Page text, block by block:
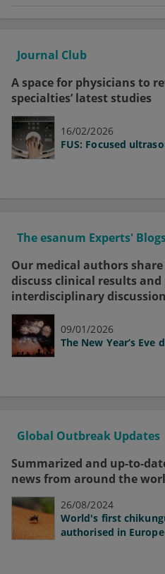
Journal Club
A space for physicians to
specialties’ latest studies
16/02/2026
FUS: Focused
The esanum Experts'
Our medical authors
discuss clinical results
interdisciplinary
09/01/2026
The New Year’s Eve
Global Outbreak Updates
Summarized and up-to-
news from around the
26/08/2024
World's first
authorised in Europe